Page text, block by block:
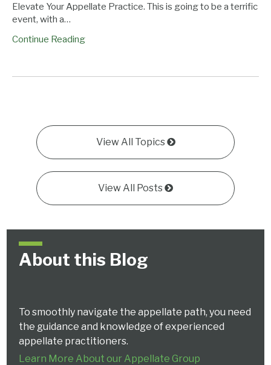
Elevate Your Appellate Practice. This is going to be a terrific
event, with a…
Continue Reading
View All Topics
View All Posts
About this Blog
To smoothly navigate the appellate path, you need
the guidance and knowledge of experienced
appellate practitioners.
Learn More About our Appellate Group